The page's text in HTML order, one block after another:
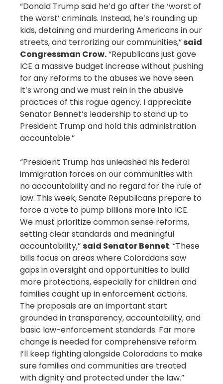
“Donald Trump said he’d go after the ‘worst of
the worst’ criminals. Instead, he’s rounding up
kids, detaining and murdering Americans in our
streets, and terrorizing our communities,”said
Congressman Crow.“Republicans just gave
ICE a massive budget increase without pushing
for any reforms to the abuses we have seen.
It’s wrong and we must rein in the abusive
practices of this rogue agency. I appreciate
Senator Bennet’s leadership to stand up to
President Trump and hold this administration
accountable.”
“President Trump has unleashed his federal
immigration forces on our communities with
no accountability and no regard for the rule of
law. This week, Senate Republicans prepare to
force a vote to pump billions more into ICE.
We must prioritize common sense reforms,
setting clear standards and meaningful
accountability,” said Senator Bennet. “These
bills focus on areas where Coloradans saw
gaps in oversight and opportunities to build
more protections, especially for children and
families caught up in enforcement actions.
The proposals are an important start
grounded in transparency, accountability, and
basic law-enforcement standards. Far more
change is needed for comprehensive reform.
I’ll keep fighting alongside Coloradans to make
sure families and communities are treated
with dignity and protected under the law.”